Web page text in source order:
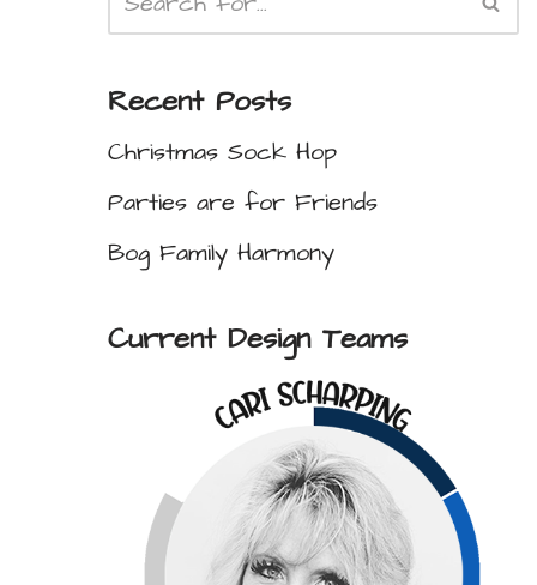
Recent Posts
Christmas Sock Hop
Parties are for Friends
Bog Family Harmony
Current Design Teams